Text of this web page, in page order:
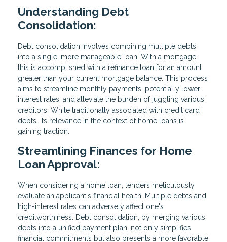
Understanding Debt
Consolidation:
Debt consolidation involves combining multiple debts
into a single, more manageable loan. With a mortgage,
this is accomplished with a refinance loan for an amount
greater than your current mortgage balance. This process
aims to streamline monthly payments, potentially lower
interest rates, and alleviate the burden of juggling various
creditors. While traditionally associated with credit card
debts, its relevance in the context of home loans is
gaining traction.
Streamlining Finances for Home
Loan Approval:
When considering a home loan, lenders meticulously
evaluate an applicant's financial health. Multiple debts and
high-interest rates can adversely affect one's
creditworthiness. Debt consolidation, by merging various
debts into a unified payment plan, not only simplifies
financial commitments but also presents a more favorable